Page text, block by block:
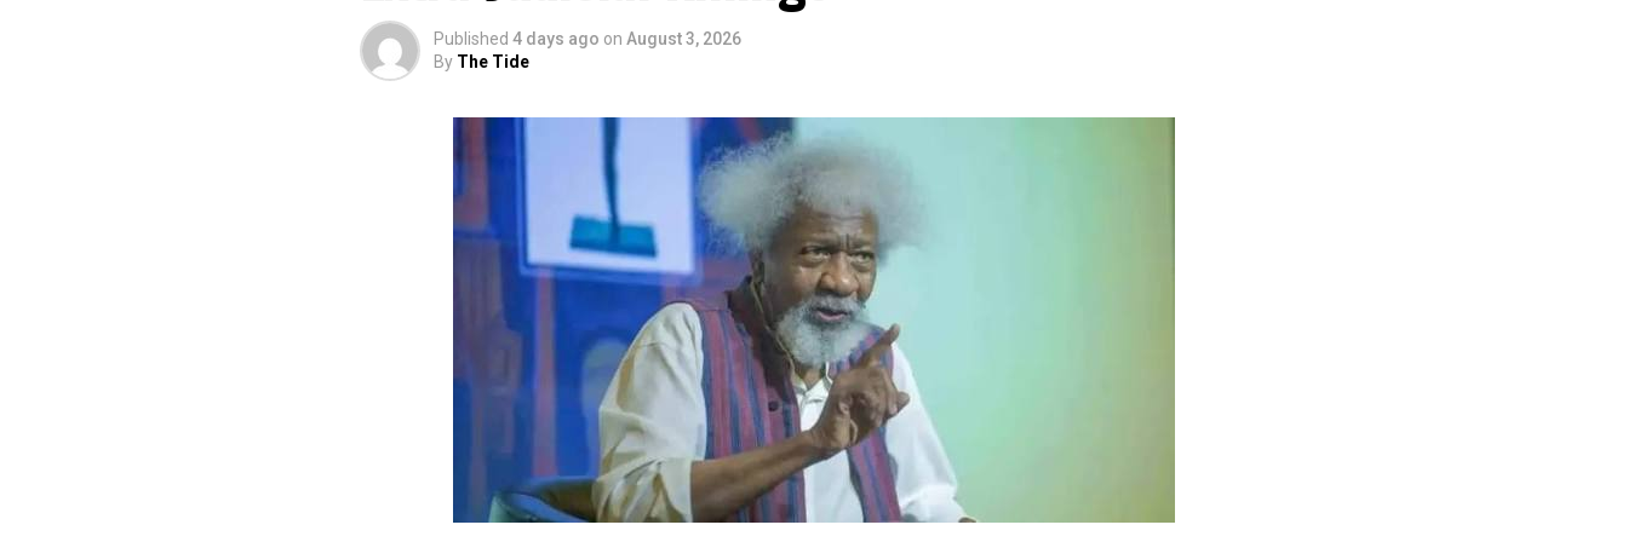
using the creative industry as a vehicle for cultural development, youth engagement, tourism
promotion and economic growth.
Published 4 days ago on August 3, 2026
By The Tide